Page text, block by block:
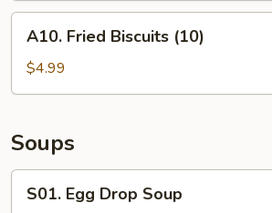
Fried
Biscuits
(10)
A10. Fried Biscuits (10)
$4.99
Soups
EggS01. Egg Drop Soup